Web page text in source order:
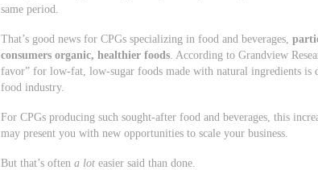
same period.
That’s good news for CPGs specializing in food and beverages,
consumers organic, healthier foods . According to Grandview
favor” for low-fat, low-sugar foods made with natural ingredients is
food industry.
For CPGs producing such sought-after food and beverages, this
may present you with new opportunities to scale your business.
But that’s oftena lot easier said than done.